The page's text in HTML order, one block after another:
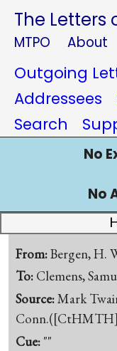
The Letters
MTPO About
Outgoing
Addressees
Search
No
No
From:Bergen, H.
To: Clemens,
Source:Mark
Cue: ""